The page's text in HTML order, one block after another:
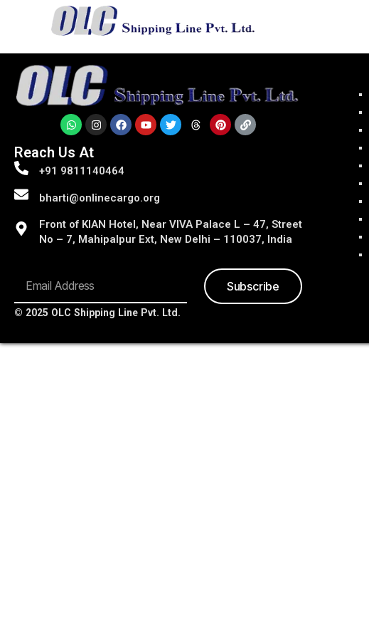
Reach Us At
+91 9811140464
bharti@onlinecargo.org
Front of KIAN Hotel, Near VIVA Palace L – 47, Street
No – 7, Mahipalpur Ext, New Delhi – 110037, India
Subscribe
© 2025 OLC Shipping Line Pvt. Ltd.